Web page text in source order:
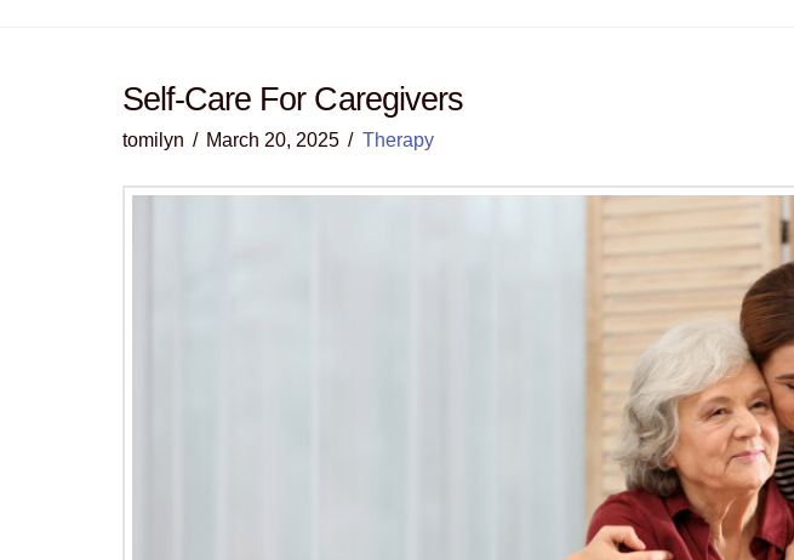
Self-Care For Caregivers
tomilyn March 20, 2025 Therapy